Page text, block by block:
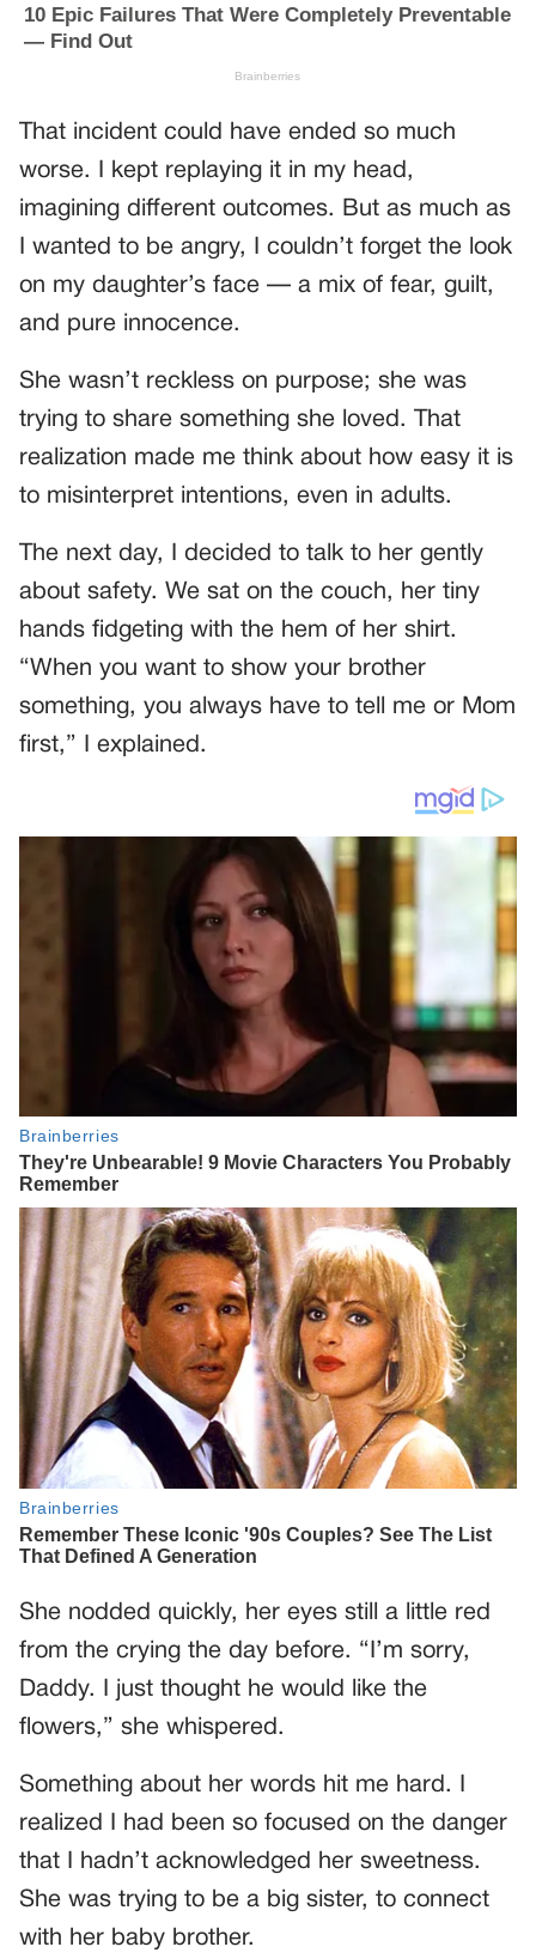
That incident could have ended so much
worse. I kept replaying it in my head,
imagining different outcomes. But as much as
I wanted to be angry, I couldn’t forget the look
on my daughter’s face — a mix of fear, guilt,
and pure innocence.
She wasn’t reckless on purpose; she was
trying to share something she loved. That
realization made me think about how easy it is
to misinterpret intentions, even in adults.
The next day, I decided to talk to her gently
about safety. We sat on the couch, her tiny
hands fidgeting with the hem of her shirt.
“When you want to show your brother
something, you always have to tell me or Mom
first,” I explained.
She nodded quickly, her eyes still a little red
from the crying the day before. “I’m sorry,
Daddy. I just thought he would like the
flowers,” she whispered.
Something about her words hit me hard. I
realized I had been so focused on the danger
that I hadn’t acknowledged her sweetness.
She was trying to be a big sister, to connect
with her baby brother.